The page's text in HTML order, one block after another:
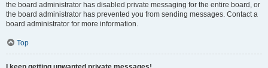
the board administrator has disabled private messaging for the entire board, or
the board administrator has prevented you from sending messages. Contact a
board administrator for more information.
Top